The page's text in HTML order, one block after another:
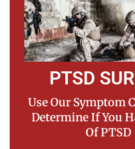
PTSD
Use Our Symptom
Determine If You
Of PTSD